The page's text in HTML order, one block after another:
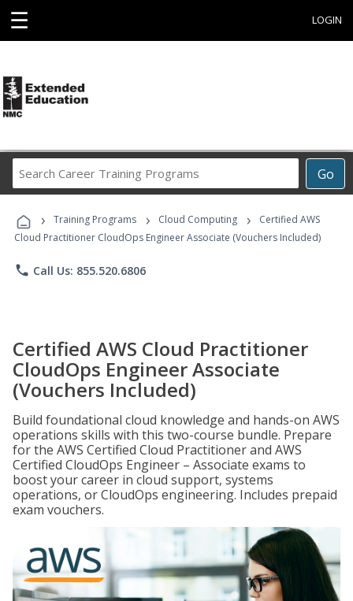
☰ LOGIN
Go
Career
Programs
› Training Programs › Cloud Computing ›
Certified AWS
Cloud Practitioner CloudOps Engineer Associate (Vouchers Included)
phone Call Us: 855.520.6806
Certified AWS Cloud Practitioner
CloudOps Engineer Associate
(Vouchers Included)
Build foundational cloud knowledge and hands-on AWS
operations skills with this two-course bundle. Prepare
for the AWS Certified Cloud Practitioner and AWS
Certified CloudOps Engineer – Associate exams to
boost your career in cloud support, systems
operations, or CloudOps engineering. Includes prepaid
exam vouchers.